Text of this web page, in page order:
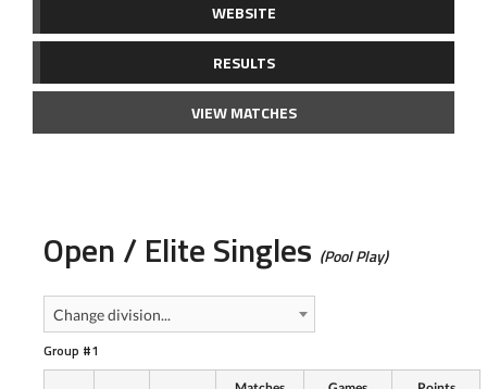
WEBSITE
RESULTS
VIEW MATCHES
Open / Elite Singles (Pool Play)
Change division...
Group #1